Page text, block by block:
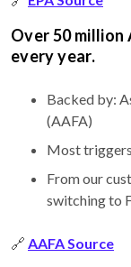
Over 50 million
every year.
Backed by:
(AAFA)
Most
From our
switching to
🔗 AAFA Source